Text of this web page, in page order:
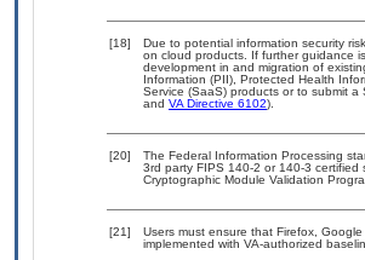
[18]
Due to potential information security
on cloud products. If further guidance
development in and migration of
Information (PII), Protected Health
Service (SaaS) products or to submit
and VA Directive 6102).
[20]
The Federal Information Processing
3rd party FIPS 140-2 or 140-3
Cryptographic Module Validation
[21]
Users must ensure that Firefox,
implemented with VA-authorized